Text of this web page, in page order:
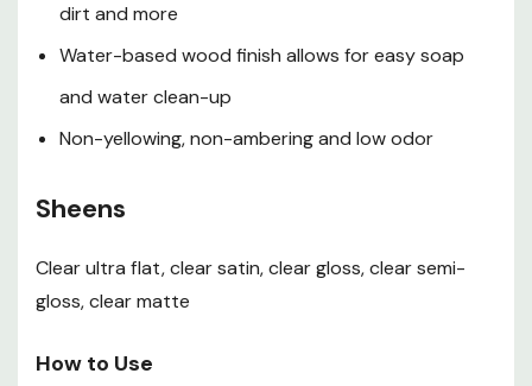
Apply a thin coat of Polycrylic finish with a high-
quality, synthetic bristle brush. Apply in the direction
of the wood grain. Do not overbrush
Let dry at least 2 hr, then sand with very fine
wool. Remove all dust
Apply a second coat. For additional coats, repeat
Step 6 before applying. Three coats are
dirt and more
Water-based wood finish allows for easy soap
and water clean-up
Non-yellowing, non-ambering and low odor
Sheens
Clear ultra flat, clear satin, clear gloss, clear semi-
gloss, clear matte
How to Use